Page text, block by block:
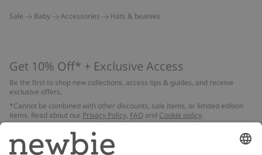
Sale Baby Accessories Hats & beanies
Get 10% Off* + Exclusive Access
Be the first to shop new collections, access tips & guides, and receive
exclusive offers.
*Cannot be combined with other discounts, sale items, or limited edition
items. Read about our Privacy Policy, FAQ and Cookie policy.
Email